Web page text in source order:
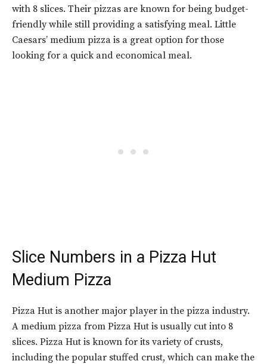
with 8 slices. Their pizzas are known for being budget-
friendly while still providing a satisfying meal. Little
Caesars’ medium pizza is a great option for those
looking for a quick and economical meal.
Slice Numbers in a Pizza Hut
Medium Pizza
Pizza Hut is another major player in the pizza industry.
A medium pizza from Pizza Hut is usually cut into 8
slices. Pizza Hut is known for its variety of crusts,
including the popular stuffed crust, which can make the